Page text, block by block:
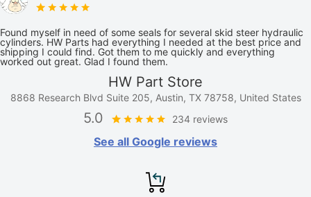
Found myself in need of some seals for several skid steer hydraulic
cylinders. HW Parts had everything I needed at the best price and
shipping I could find. Got them to me quickly and everything
worked out great. Glad I found them.
HW Part Store
8868 Research Blvd Suite 205, Austin, TX 78758, United States
5.0 234 reviews
See all Google reviews